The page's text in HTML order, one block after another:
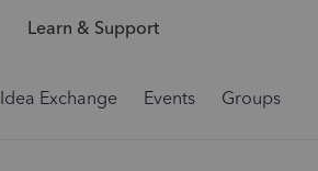
Learn & Support
Idea Exchange Events Groups